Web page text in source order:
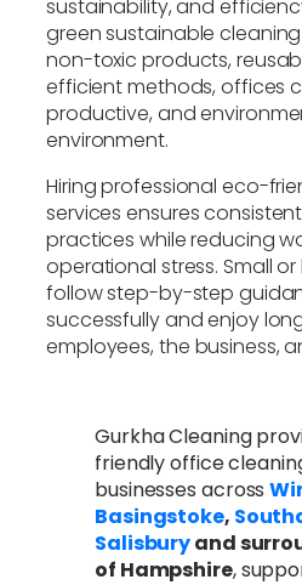
sustainability, and
green sustainable
non-toxic products,
efficient methods, offices
productive, and
environment.
Hiring professional eco-
services ensures
practices while reducing
operational stress. Small
follow step-by-step
successfully and enjoy
employees, the business,
Gurkha Cleaning
friendly office
businesses across
Basingstoke,
Salisburyand
of Hampshire,